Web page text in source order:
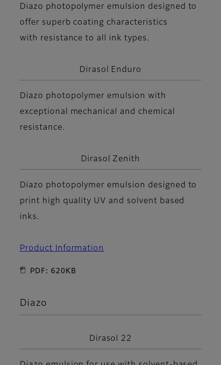
Diazo photopolymer emulsion designed to
offer superb coating characteristics
with resistance to all ink types.
Dirasol Enduro
Diazo photopolymer emulsion with
exceptional mechanical and chemical
resistance.
Dirasol Zenith
Diazo photopolymer emulsion designed to
print high quality UV and solvent based
inks.
Product Information
PDF: 620KB
Diazo
Dirasol 22